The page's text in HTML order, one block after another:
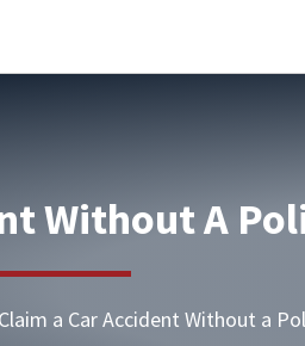
Without A
a Car Accident Without a